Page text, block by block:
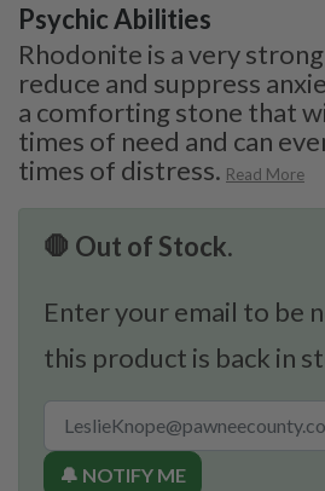
Psychic Abilities
Rhodonite is a very
reduce and suppress
a comforting stone that
times of need and can
times of distress. Read More
🛑 Out of Stock.
Enter your email to be
this product is back in
🔔 NOTIFY ME